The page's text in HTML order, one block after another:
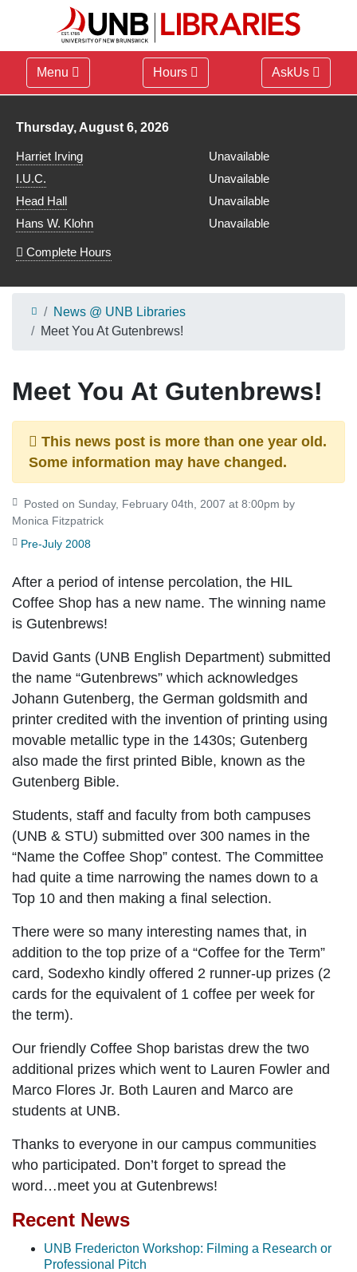
Menu Hours AskUs
Library hours for
Thursday, August 6, 2026
Harriet Irving
Unavailable
I.U.C.
Unavailable
Head Hall
Unavailable
Hans W. Klohn
Unavailable
Complete Hours
News @ UNB Libraries
Meet You At Gutenbrews!
Meet You At Gutenbrews!
This news post is more than one year old.
Some information may have changed.
Monica Fitzpatrick
Pre-July 2008
After a period of intense percolation, the HIL
Coffee Shop has a new name. The winning name
is Gutenbrews!
David Gants (UNB English Department) submitted
the name “Gutenbrews” which acknowledges
Johann Gutenberg, the German goldsmith and
printer credited with the invention of printing using
movable metallic type in the 1430s; Gutenberg
also made the first printed Bible, known as the
Gutenberg Bible.
Students, staff and faculty from both campuses
(UNB & STU) submitted over 300 names in the
“Name the Coffee Shop” contest. The Committee
had quite a time narrowing the names down to a
Top 10 and then making a final selection.
There were so many interesting names that, in
addition to the top prize of a “Coffee for the Term”
card, Sodexho kindly offered 2 runner-up prizes (2
cards for the equivalent of 1 coffee per week for
the term).
Our friendly Coffee Shop baristas drew the two
additional prizes which went to Lauren Fowler and
Marco Flores Jr. Both Lauren and Marco are
students at UNB.
Thanks to everyone in our campus communities
who participated. Don’t forget to spread the
word…meet you at Gutenbrews!
Recent News
UNB Fredericton Workshop: Filming a Research or
Professional Pitch